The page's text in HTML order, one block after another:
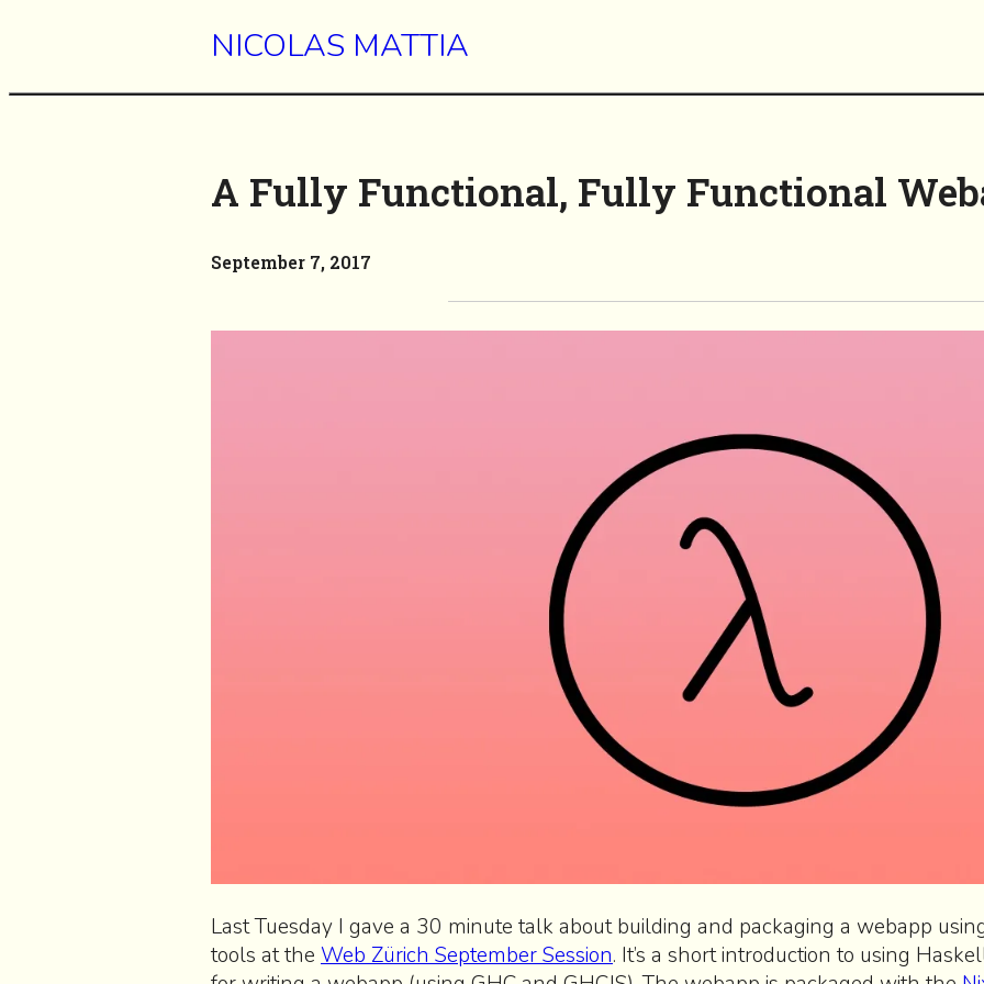
NICOLAS MATTIA
A Fully Functional, Fully Functional
September 7, 2017
Last Tuesday I gave a 30 minute talk about building and packaging a webapp
tools at the Web Zürich September Session. It’s a short introduction to using